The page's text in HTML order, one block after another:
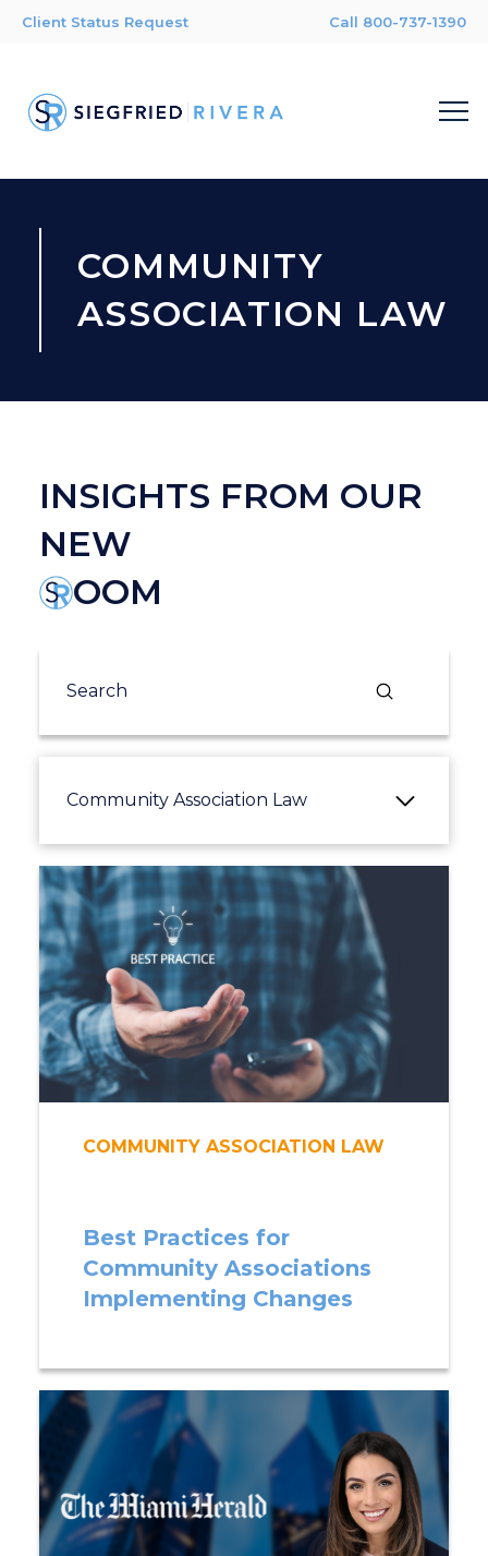
Client Status Request Call 800-737-1390
COMMUNITY
ASSOCIATION LAW
INSIGHTS FROM OUR
NEW
OOM
Submit
Community Association Law
COMMUNITY ASSOCIATION LAW
Best Practices for
Community Associations
Implementing Changes